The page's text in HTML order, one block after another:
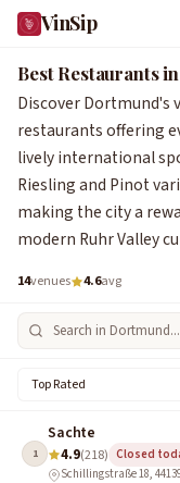
VinSip
Best Restaurants
Discover Dortmund's
restaurants offering
lively international
Riesling and Pinot
making the city a
modern Ruhr Valley
14venues 4.6avg
1
Sachte
4.9(218) Closed
Schillingstraße 18,